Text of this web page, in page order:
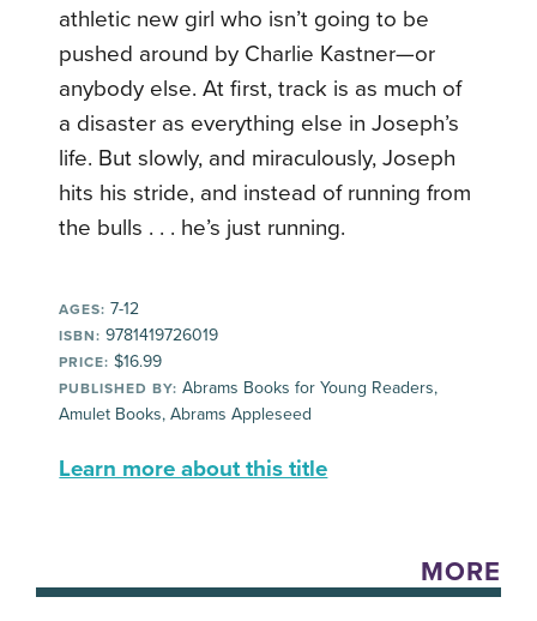
athletic new girl who isn’t going to be
pushed around by Charlie Kastner—or
anybody else. At first, track is as much of
a disaster as everything else in Joseph’s
life. But slowly, and miraculously, Joseph
hits his stride, and instead of running from
the bulls . . . he’s just running.
AGES: 7-12
ISBN: 9781419726019
PRICE: $16.99
PUBLISHED BY: Abrams Books for Young Readers,
Amulet Books, Abrams Appleseed
Learn more about this title
MORE